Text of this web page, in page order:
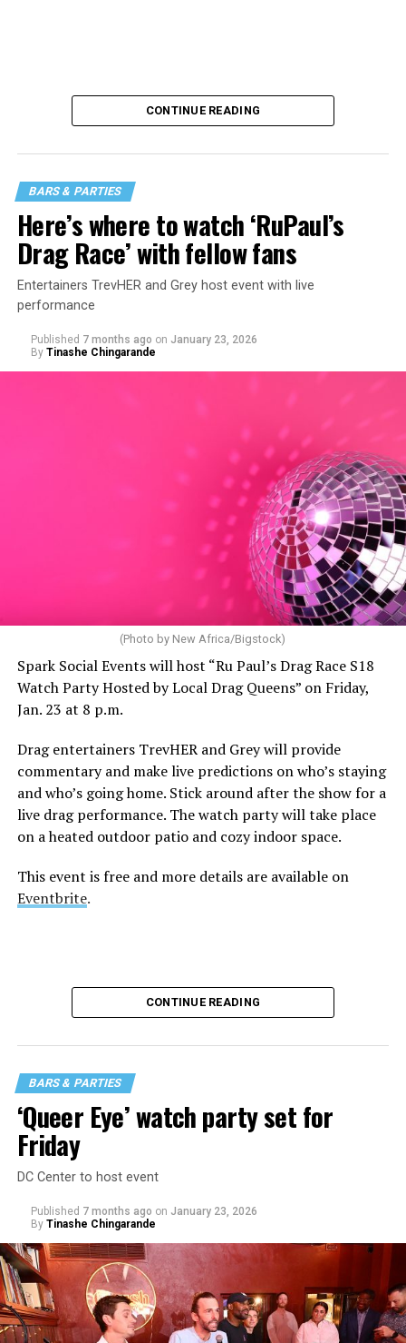
CONTINUE READING
BARS & PARTIES
Here’s where to watch ‘RuPaul’s
Drag Race’ with fellow fans
Entertainers TrevHER and Grey host event with live
performance
Published 7 months ago on January 23, 2026
By Tinashe Chingarande
(Photo by New Africa/Bigstock)
Spark Social Events will host “Ru Paul’s Drag Race S18
Watch Party Hosted by Local Drag Queens” on Friday,
Jan. 23 at 8 p.m.
Drag entertainers TrevHER and Grey will provide
commentary and make live predictions on who’s staying
and who’s going home. Stick around after the show for a
live drag performance. The watch party will take place
on a heated outdoor patio and cozy indoor space.
This event is free and more details are available on
Eventbrite.
CONTINUE READING
BARS & PARTIES
‘Queer Eye’ watch party set for
Friday
DC Center to host event
Published 7 months ago on January 23, 2026
By Tinashe Chingarande